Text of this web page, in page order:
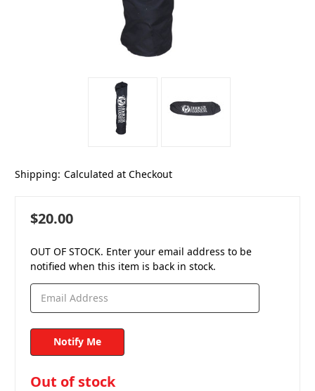
Shipping: Calculated at Checkout
$20.00
OUT OF STOCK. Enter your email address to be
notified when this item is back in stock.
in
Out of stock